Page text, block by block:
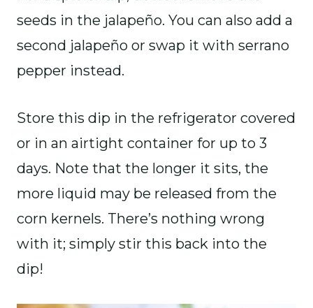
seeds in the jalapeño. You can also add a
second jalapeño or swap it with serrano
pepper instead.
Store this dip in the refrigerator covered
or in an airtight container for up to 3
days. Note that the longer it sits, the
more liquid may be released from the
corn kernels. There’s nothing wrong
with it; simply stir this back into the
dip!